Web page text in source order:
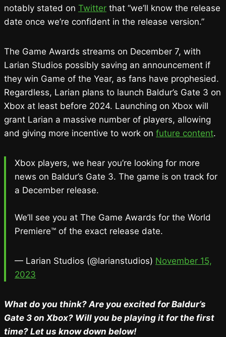
notably stated on Twitter that “we’ll know the release
date once we’re confident in the release version.”
The Game Awards streams on December 7, with
Larian Studios possibly saving an announcement if
they win Game of the Year, as fans have prophesied.
Regardless, Larian plans to launch Baldur’s Gate 3 on
Xbox at least before 2024. Launching on Xbox will
grant Larian a massive number of players, allowing
and giving more incentive to work on future content.
Xbox players, we hear you’re looking for more
news on Baldur’s Gate 3. The game is on track for
a December release.
We’ll see you at The Game Awards for the World
Premiere™ of the exact release date.
— Larian Studios (@larianstudios) November 15,
2023
What do you think? Are you excited for Baldur’s
Gate 3 on Xbox? Will you be playing it for the first
time? Let us know down below!